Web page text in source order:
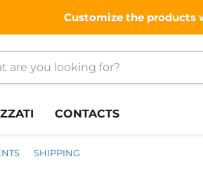
Customize the products
CONTACTS
SHIPPING